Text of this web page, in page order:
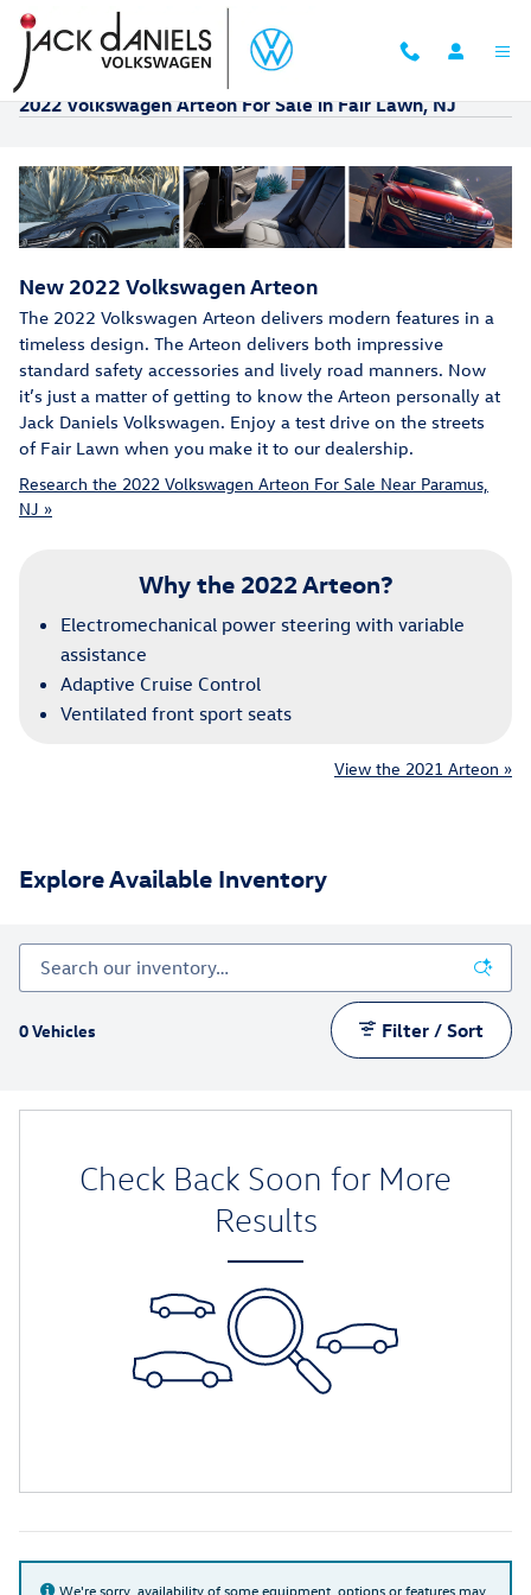
Skip to main content
2022 Volkswagen Arteon For Sale in Fair Lawn, NJ
New 2022 VolkswagenArteon
The 2022 Volkswagen Arteon delivers modern features in a
timeless design. The Arteon delivers both impressive
standard safety accessories and lively road manners. Now
it’s just a matter of getting to know the Arteon personally at
Jack Daniels Volkswagen. Enjoy a test drive on the streets
of Fair Lawn when you make it to our dealership.
Research the 2022 Volkswagen Arteon For Sale Near Paramus,
NJ »
Why the 2022 Arteon?
Electromechanical power steering with variable
assistance
Adaptive Cruise Control
Ventilated front sport seats
View the 2021 Arteon »
Explore Available Inventory
0 Vehicles Filter / Sort
Check Back Soon for More
Results
We're sorry, availability of some equipment, options or features may